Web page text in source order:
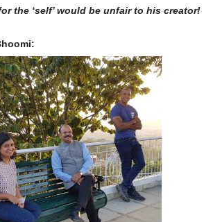
the ‘self’ would be unfair to his creator!